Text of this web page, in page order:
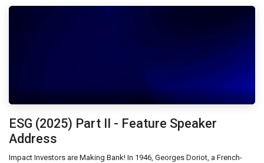
ESG (2025) Part II - Feature Speaker
Address
Impact Investors are Making Bank! In 1946, Georges Doriot, a French-